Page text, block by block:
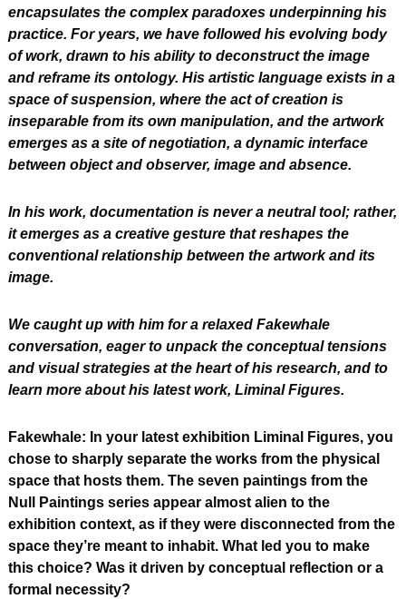
encapsulates the complex paradoxes underpinning his
practice. For years, we have followed his evolving body
of work, drawn to his ability to deconstruct the image
and reframe its ontology. His artistic language exists in a
space of suspension, where the act of creation is
inseparable from its own manipulation, and the artwork
emerges as a site of negotiation, a dynamic interface
between object and observer, image and absence.
In his work, documentation is never a neutral tool; rather,
it emerges as a creative gesture that reshapes the
conventional relationship between the artwork and its
image.
We caught up with him for a relaxed Fakewhale
conversation, eager to unpack the conceptual tensions
and visual strategies at the heart of his research, and to
learn more about his latest work, Liminal Figures.
Fakewhale: In your latest exhibition Liminal Figures, you
chose to sharply separate the works from the physical
space that hosts them. The seven paintings from the
Null Paintings series appear almost alien to the
exhibition context, as if they were disconnected from the
space they’re meant to inhabit. What led you to make
this choice? Was it driven by conceptual reflection or a
formal necessity?